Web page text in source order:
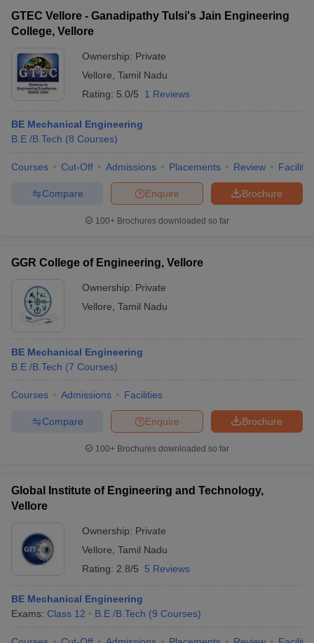
GTEC Vellore - Ganadipathy Tulsi's Jain Engineering
College, Vellore
Ownership: Private
Vellore Tamil Nadu
Rating: 5.0/5 1 Reviews
BE Mechanical Engineering
B.E /B.Tech (8 Courses)
Courses Cut-Off Admissions Placements Review
Brochure
Enquire
Compare
100+ Brochures downloaded so far
GGR College of Engineering, Vellore
Ownership: Private
Vellore Tamil Nadu
BE Mechanical Engineering
B.E /B.Tech (7 Courses)
Courses Admissions Facilities
Brochure
Enquire
Compare
100+ Brochures downloaded so far
Global Institute of Engineering and Technology,
Vellore
Ownership: Private
Vellore Tamil Nadu
Rating: 2.8/5 5 Reviews
BE Mechanical Engineering
Exams: Class 12 B.E /B.Tech (9 Courses)